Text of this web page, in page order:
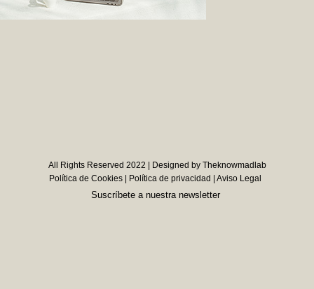
All Rights Reserved 2022 | Designed by Theknowmadlab
Política de Cookies| Política de privacidad | Aviso Legal
Suscríbete a nuestra newsletter